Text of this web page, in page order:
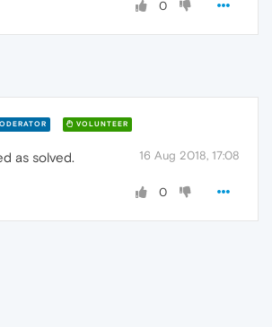
0
VOLUNTEER
16 Aug 2018, 17:08
as solved.
0